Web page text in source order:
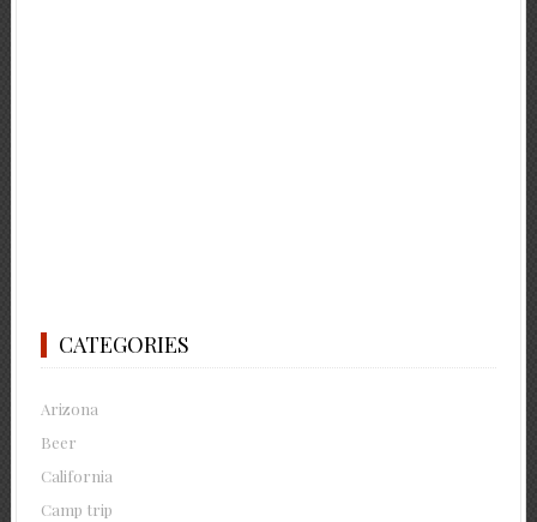
CATEGORIES
Arizona
Beer
California
Camp trip